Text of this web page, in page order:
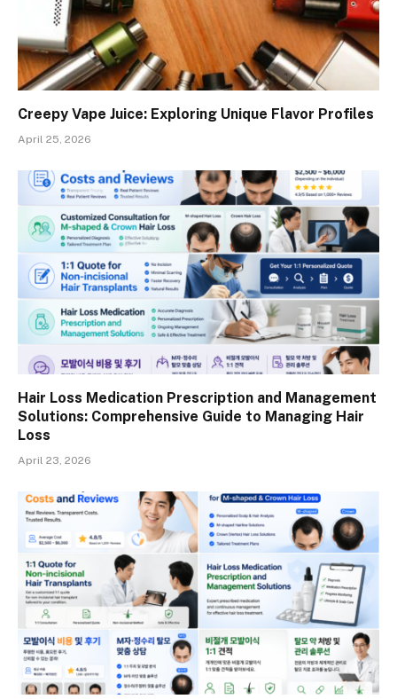
Creepy Vape Juice: Exploring Unique Flavor Profiles
April 25, 2026
Hair Loss Medication Prescription and Management
Solutions: Comprehensive Guide to Managing Hair
Loss
April 23, 2026